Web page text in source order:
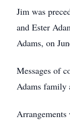
Jim was
and Ester
Adams, on
Messages of
Adams family
Arrangements